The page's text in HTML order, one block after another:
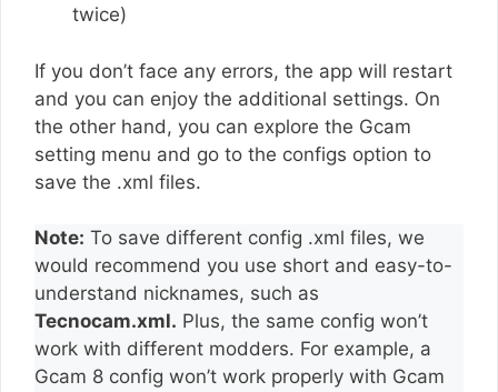
twice)
If you don’t face any errors, the app will restart
and you can enjoy the additional settings. On
the other hand, you can explore the Gcam
setting menu and go to the configs option to
save the .xml files.
Note: To save different config .xml files, we
would recommend you use short and easy-to-
understand nicknames, such as
Tecnocam.xml. Plus, the same config won’t
work with different modders. For example, a
Gcam 8 config won’t work properly with Gcam